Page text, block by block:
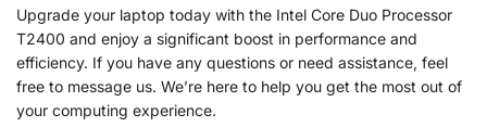
Upgrade your laptop today with the Intel Core Duo Processor
T2400 and enjoy a significant boost in performance and
efficiency. If you have any questions or need assistance, feel
free to message us. We’re here to help you get the most out of
your computing experience.